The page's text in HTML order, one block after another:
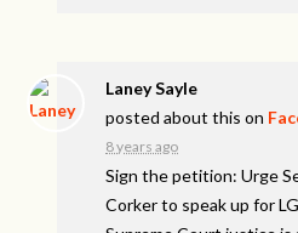
Laney Sayle
posted about this on
8 years ago
Sign the petition: Urge
Corker to speak up for